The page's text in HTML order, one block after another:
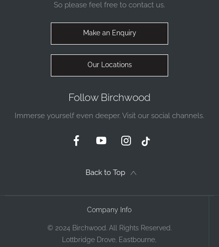
So please feel free to contact us.
Make an Enquiry
Our Locations
Follow Birchwood
Immerse yourself even deeper. Visit our social channels.
Back to Top
Company Info
© 2024 Birchwood. All Rights Reserved.
Lottbridge Drove, Eastbourne,